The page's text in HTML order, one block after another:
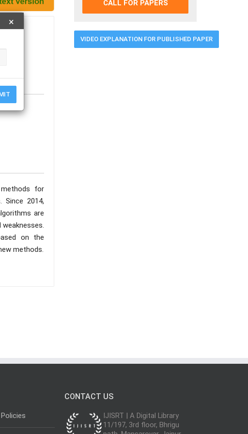
×
for
Since 2014,
are
on the
methods.
CALL FOR PAPERS
VIDEO EXPLANATION FOR PUBLISHED PAPER
CONTACT US
IJISRT | A Digital Library
11/197, 3rd floor, Bhrigu